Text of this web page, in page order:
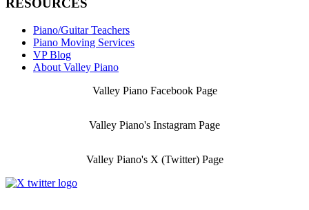
RESOURCES
Piano/Guitar Teachers
Piano Moving Services
VP Blog
About Valley Piano
Valley Piano Facebook Page
Valley Piano's Instagram Page
Valley Piano's X (Twitter) Page